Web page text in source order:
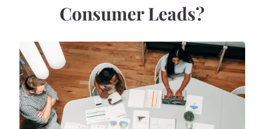
Consumer Leads?